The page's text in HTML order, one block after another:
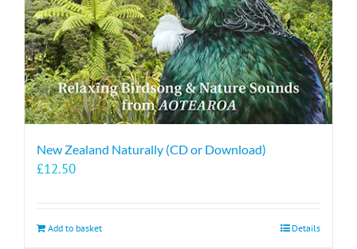
New Zealand Naturally (CD or Download)
£12.50
Add to basket Details